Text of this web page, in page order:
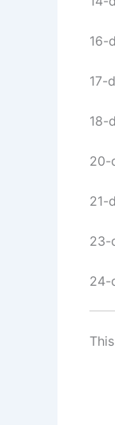
16-
17-
18-
20-
21-
23-
24-